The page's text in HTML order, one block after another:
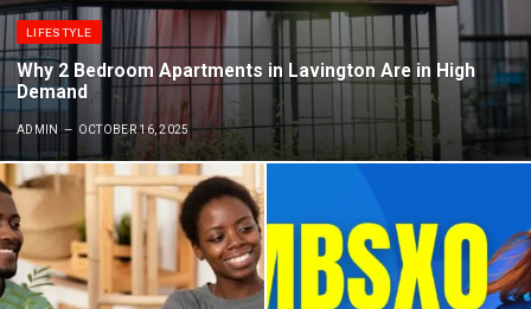
LIFESTYLE
Why 2 Bedroom Apartments in Lavington Are in High
Demand
ADMIN OCTOBER 16, 2025